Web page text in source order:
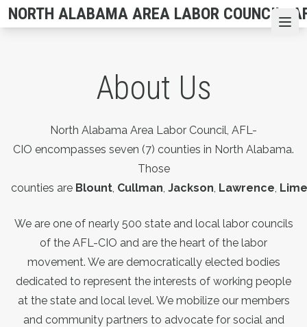
Skip
to
NORTH ALABAMA AREA LABOR COUNCIL,
About Us
North Alabama Area Labor Council, AFL-
CIO encompasses seven (7) counties in North Alabama.
Those
counties are Blount, Cullman, Jackson, Lawrence,
We are one of nearly 500 state and local labor councils
of the AFL-CIO and are the heart of the labor
movement. We are democratically elected bodies
dedicated to represent the interests of working people
at the state and local level. We mobilize our members
and community partners to advocate for social and